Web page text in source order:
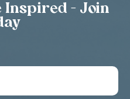
Inspired - Join